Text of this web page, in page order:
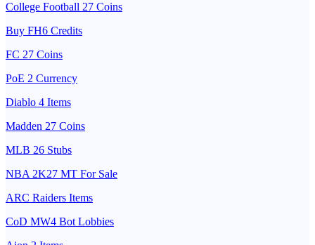
College Football 27 Coins
Buy FH6 Credits
FC 27 Coins
PoE 2 Currency
Diablo 4 Items
Madden 27 Coins
MLB 26 Stubs
NBA 2K27 MT For Sale
ARC Raiders Items
CoD MW4 Bot Lobbies